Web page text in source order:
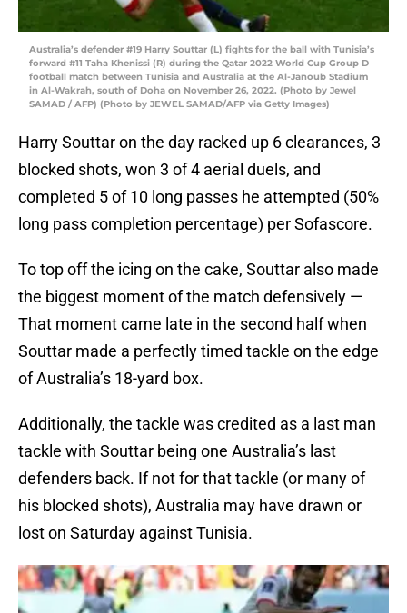
Australia’s defender #19 Harry Souttar (L) fights for the ball with Tunisia’s
forward #11 Taha Khenissi (R) during the Qatar 2022 World Cup Group D
football match between Tunisia and Australia at the Al-Janoub Stadium
in Al-Wakrah, south of Doha on November 26, 2022. (Photo by Jewel
SAMAD / AFP) (Photo by JEWEL SAMAD/AFP via Getty Images)
Harry Souttar on the day racked up 6 clearances, 3
blocked shots, won 3 of 4 aerial duels, and
completed 5 of 10 long passes he attempted (50%
long pass completion percentage) per Sofascore.
To top off the icing on the cake, Souttar also made
the biggest moment of the match defensively —
That moment came late in the second half when
Souttar made a perfectly timed tackle on the edge
of Australia’s 18-yard box.
Additionally, the tackle was credited as a last man
tackle with Souttar being one Australia’s last
defenders back. If not for that tackle (or many of
his blocked shots), Australia may have drawn or
lost on Saturday against Tunisia.